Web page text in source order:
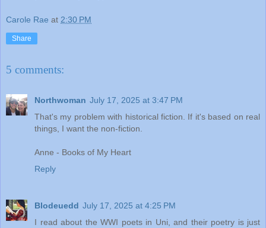
Carole Rae at 2:30 PM
Share
5 comments:
Northwoman July 17, 2025 at 3:47 PM
That's my problem with historical fiction. If it's based on real
things, I want the non-fiction.
Anne - Books of My Heart
Reply
Blodeuedd July 17, 2025 at 4:25 PM
I read about the WWI poets in Uni, and their poetry is just